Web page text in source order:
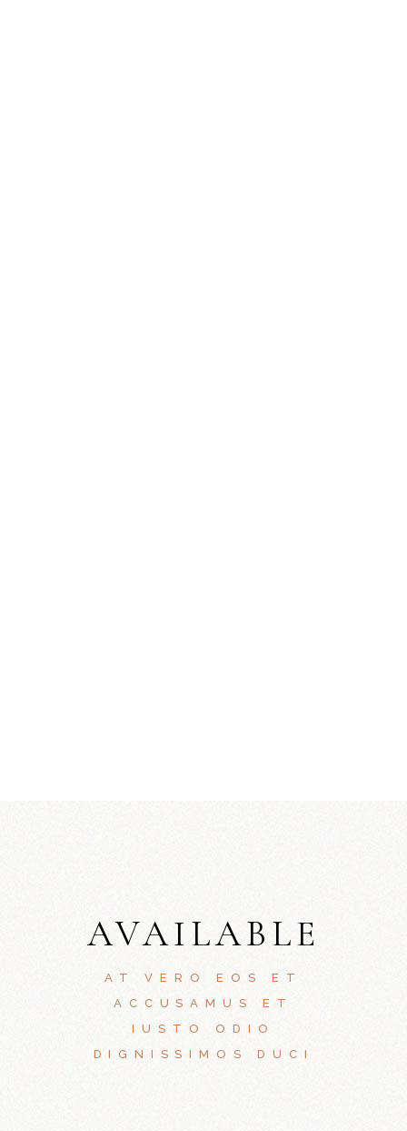
AVAILABLE
AT VERO EOS ET
ACCUSAMUS ET
IUSTO ODIO
DIGNISSIMOS DUCI